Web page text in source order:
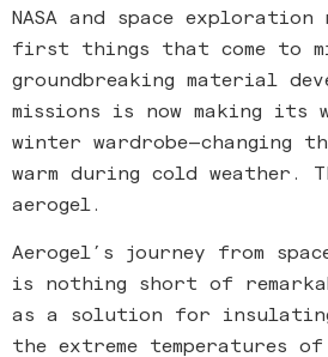
NASA and space
first things that come to
groundbreaking material
missions is now making its
winter wardrobe—changing
warm during cold weather.
aerogel.
Aerogel’s journey from
is nothing short of
as a solution for
the extreme temperatures